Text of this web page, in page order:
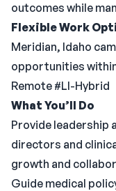
outcomes while
Flexible Work
Meridian, Idaho
opportunities
Remote #LI-Hybrid
What You’ll Do
Provide leadership
directors and
growth and
Guide medical